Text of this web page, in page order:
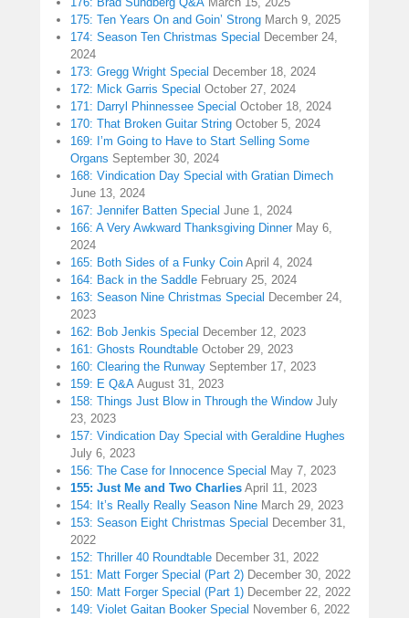
175: Ten Years On and Goin’ Strong March 9, 2025
174: Season Ten Christmas Special December 24,
2024
173: Gregg Wright Special December 18, 2024
172: Mick Garris Special October 27, 2024
171: Darryl Phinnessee Special October 18, 2024
170: That Broken Guitar String October 5, 2024
169: I’m Going to Have to Start Selling Some
Organs September 30, 2024
168: Vindication Day Special with Gratian Dimech
June 13, 2024
167: Jennifer Batten Special June 1, 2024
166: A Very Awkward Thanksgiving Dinner May 6,
2024
165: Both Sides of a Funky Coin April 4, 2024
164: Back in the Saddle February 25, 2024
163: Season Nine Christmas Special December 24,
2023
162: Bob Jenkis Special December 12, 2023
161: Ghosts Roundtable October 29, 2023
160: Clearing the Runway September 17, 2023
159: E Q&A August 31, 2023
158: Things Just Blow in Through the Window July
23, 2023
157: Vindication Day Special with Geraldine Hughes
July 6, 2023
156: The Case for Innocence Special May 7, 2023
155: Just Me and Two Charlies April 11, 2023
154: It’s Really Really Season Nine March 29, 2023
153: Season Eight Christmas Special December 31,
2022
152: Thriller 40 Roundtable December 31, 2022
151: Matt Forger Special (Part 2) December 30, 2022
150: Matt Forger Special (Part 1) December 22, 2022
149: Violet Gaitan Booker Special November 6, 2022